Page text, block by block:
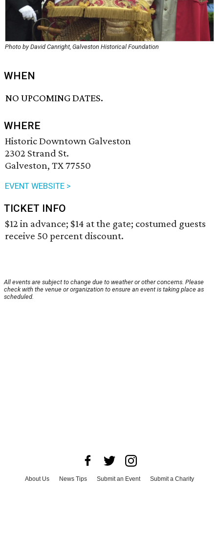
Photo by David Canright, Galveston Historical Foundation
WHEN
NO UPCOMING DATES.
WHERE
Historic Downtown Galveston
2302 Strand St.
Galveston, TX 77550
EVENT WEBSITE >
TICKET INFO
$12 in advance; $14 at the gate; costumed guests
receive 50 percent discount.
All events are subject to change due to weather or other concerns. Please
check with the venue or organization to ensure an event is taking place as
scheduled.
About Us News Tips Submit an Event
Submit a Charity